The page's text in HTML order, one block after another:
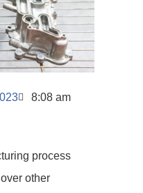
8:08 am
process
other